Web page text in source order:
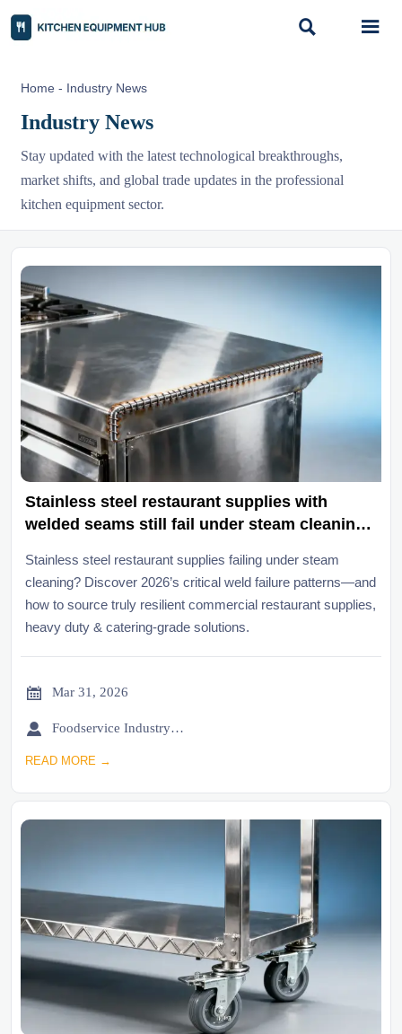
 
Home - Industry News
Industry News
Stay updated with the latest technological breakthroughs,
market shifts, and global trade updates in the professional
kitchen equipment sector.
Stainless steel restaurant supplies with
welded seams still fail under steam cleaning
Stainless steel restaurant supplies failing under steam
cleaning? Discover 2026’s critical weld failure patterns—and
how to source truly resilient commercial restaurant supplies,
heavy duty & catering-grade solutions.
 Mar 31, 2026
 Foodservice Industry Newsroom
READ MORE →